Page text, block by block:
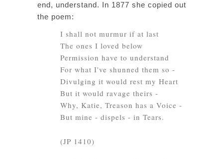
end, understand. In 1877 she copied out
the poem:
I shall not murmur if at last
The ones I loved below
Permission have to understand
For what I've shunned them so -
Divulging it would rest my Heart
But it would ravage theirs -
Why, Katie, Treason has a Voice -
But mine - dispels - in Tears.
(JP 1410)